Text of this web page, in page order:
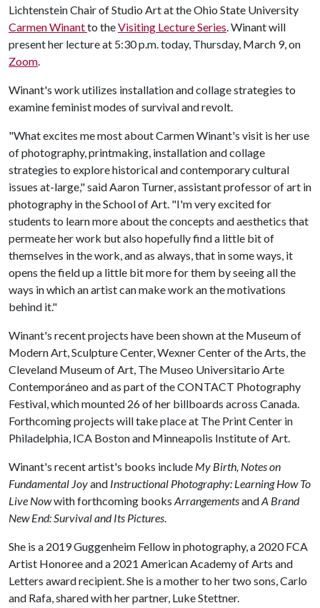
Lichtenstein Chair of Studio Art at the Ohio State University
Carmen Winantto theVisiting Lecture Series. Winant will
present her lecture at 5:30 p.m. today, Thursday, March 9, on
Zoom.
Winant's work utilizes installation and collage strategies to
examine feminist modes of survival and revolt.
"What excites me most about Carmen Winant's visit is her use
of photography, printmaking, installation and collage
strategies to explore historical and contemporary cultural
issues at-large," said Aaron Turner, assistant professor of art in
photography in the School of Art. "I'm very excited for
students to learn more about the concepts and aesthetics that
permeate her work but also hopefully find a little bit of
themselves in the work, and as always, that in some ways, it
opens the field up a little bit more for them by seeing all the
ways in which an artist can make work an the motivations
behind it."
Winant's recent projects have been shown at the Museum of
Modern Art, Sculpture Center, Wexner Center of the Arts, the
Cleveland Museum of Art, The Museo Universitario Arte
Contemporáneo and as part of the CONTACT Photography
Festival, which mounted 26 of her billboards across Canada.
Forthcoming projects will take place at The Print Center in
Philadelphia, ICA Boston and Minneapolis Institute of Art.
Winant's recent artist's books include My Birth, Notes on
Fundamental Joyand Instructional Photography: Learning How To
Live Nowwith forthcoming books ArrangementsandA Brand
New End: Survival and Its Pictures.
She is a 2019 Guggenheim Fellow in photography, a 2020 FCA
Artist Honoree and a 2021 American Academy of Arts and
Letters award recipient. She is a mother to her two sons, Carlo
and Rafa, shared with her partner, Luke Stettner.